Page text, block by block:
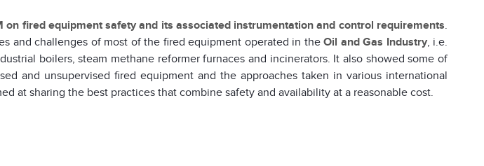
on fired equipment safety and its associated instrumentation and control requirements.
and challenges of most of the fired equipment operated in the Oil and Gas Industry, i.e.
boilers, steam methane reformer furnaces and incinerators. It also showed some of
and unsupervised fired equipment and the approaches taken in various international
at sharing the best practices that combine safety and availability at a reasonable cost.